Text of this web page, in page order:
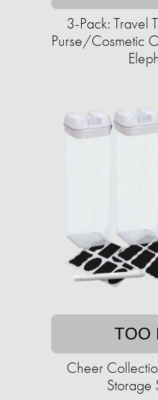
3-Pack: Travel
Purse/Cosmetic
TOO
Cheer
Storage